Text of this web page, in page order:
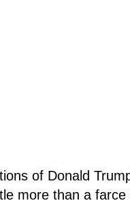
of Donald
more than a